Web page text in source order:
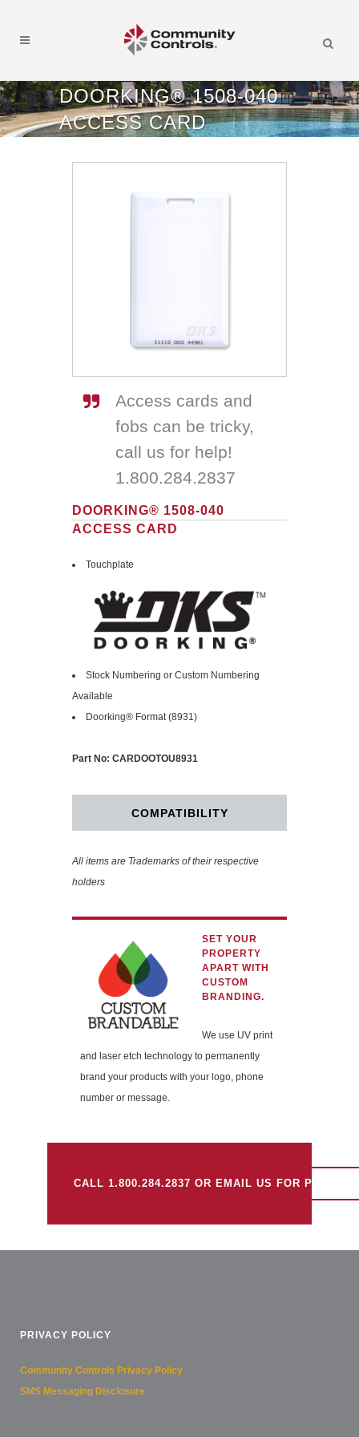
DOORKING® 1508-040
ACCESS CARD
Access cards and
fobs can be tricky,
call us for help!
1.800.284.2837
DOORKING® 1508-040
ACCESS CARD
Touchplate
Stock Numbering or Custom Numbering
Available
Doorking® Format (8931)
Part No: CARDOOTOU8931
COMPATIBILITY
All items are Trademarks of their respective
holders
SET YOUR
PROPERTY
APART WITH
CUSTOM
BRANDING.
We use UV print
and laser etch technology to permanently
brand your products with your logo, phone
number or message.
CALL 1.800.284.2837 OR EMAIL US FOR PRICING.
PRIVACY POLICY
Community Controls Privacy Policy
SMS Messaging Disclosure